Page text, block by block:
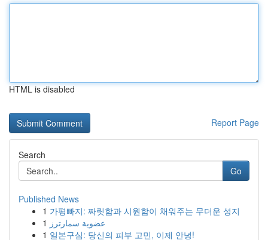
HTML is disabled
Report Page
Search
Go
Published News
1 가평빠지: 짜릿함과 시원함이 채워주는 무더운 성지
1 عضوية سمارترز
1 일본구심: 당신의 피부 고민, 이제 안녕!